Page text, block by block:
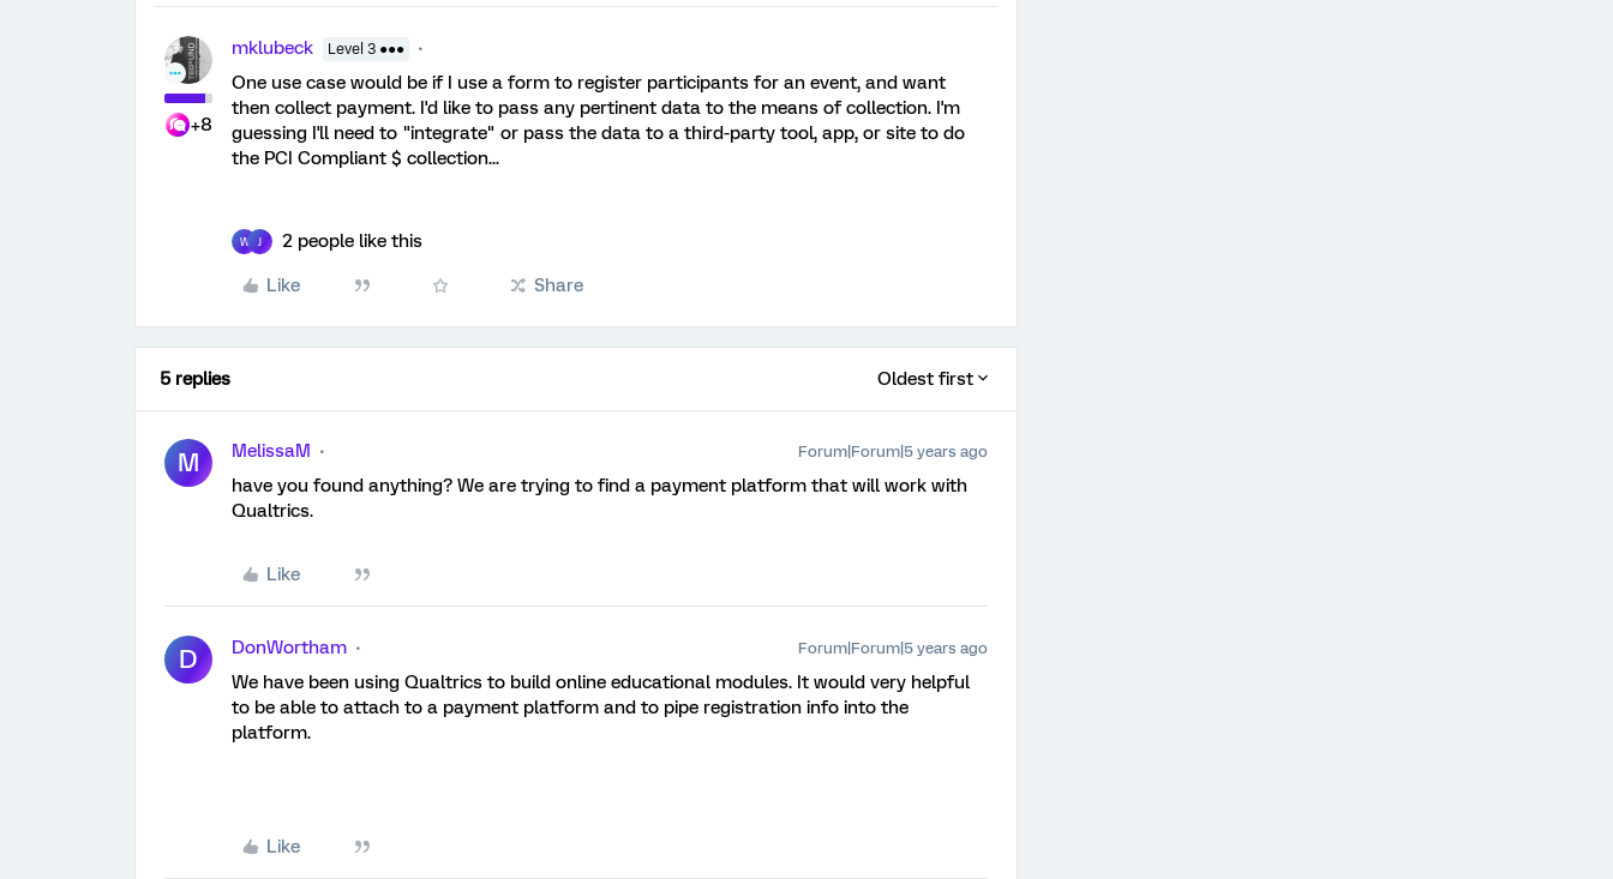
+8
mklubeck Level 3 ●●●
One use case would be if I use a form to register participants for an event, and want
then collect payment. I'd like to pass any pertinent data to the means of collection. I'm
guessing I'll need to "integrate" or pass the data to a third-party tool, app, or site to do
the PCI Compliant $ collection...
W 2 people like this
Like Share
5 replies Oldest first
M MelissaM Forum|Forum|5 years ago
have you found anything? We are trying to find a payment platform that will work with
Qualtrics.
Like
D DonWortham Forum|Forum|5 years ago
We have been using Qualtrics to build online educational modules. It would very helpful
to be able to attach to a payment platform and to pipe registration info into the
platform.
Like